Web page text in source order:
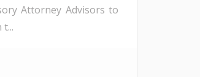
Attorney Advisors to